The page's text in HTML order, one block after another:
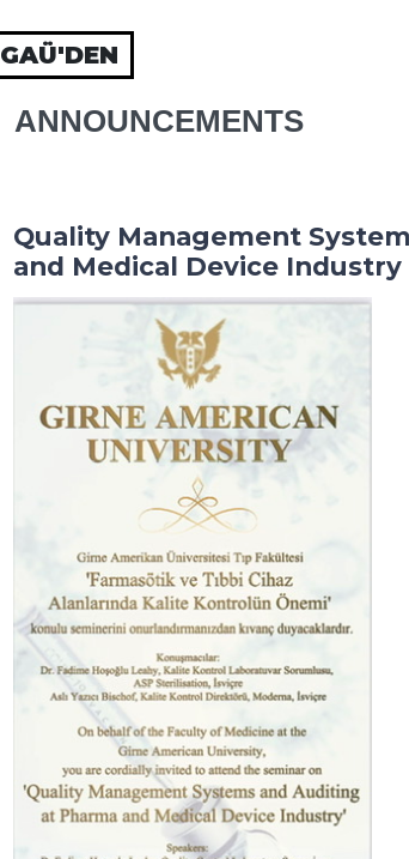
GAÜ'DEN
ANNOUNCEMENTS
Quality Management
and Medical Device Industry